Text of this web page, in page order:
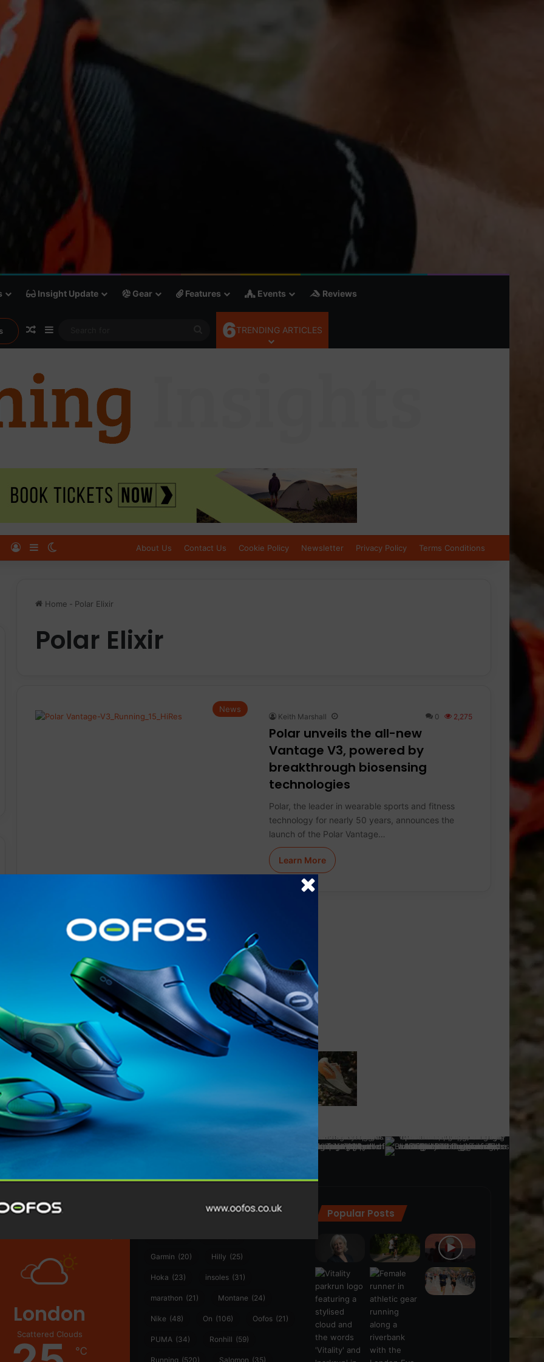
Insight Update Gear Features Events Reviews
Random Article
Sidebar
Search
for
6TRENDING ARTICLES
Log InSidebar About Us Contact Us Cookie Policy Newsletter Privacy Policy Terms Conditions
Home - Polar Elixir
Polar Elixir
News
Keith Marshall 0 2,275
Polar unveils the all-new
Vantage V3, powered by
breakthrough biosensing
technologies
Polar, the leader in wearable sports and fitness
technology for nearly 50 years, announces the
launch of the Polar Vantage…
Learn More
London
Scattered Clouds
℃
(55) Altra
Garmin (20) Hilly (25)
Hoka (23) insoles (31)
marathon (21) Montane (24)
Nike (48) On (106) Oofos (21)
PUMA (34) Ronhill (59)
Running (520) Salomon (35)
Popular Posts